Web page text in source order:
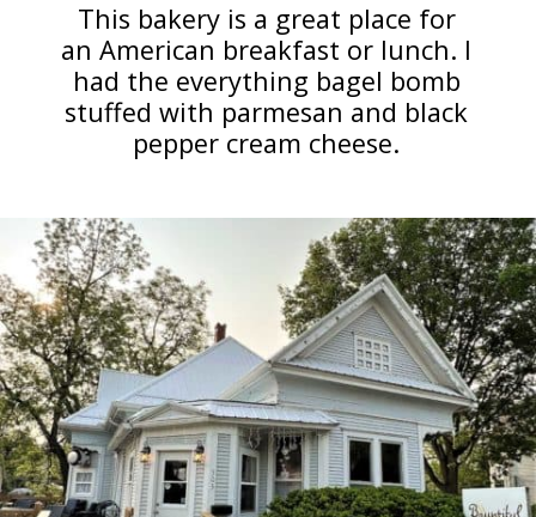
This bakery is a great place for
an American breakfast or lunch. I
had the everything bagel bomb
stuffed with parmesan and black
pepper cream cheese.